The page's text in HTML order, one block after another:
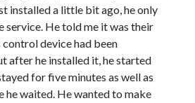
installed a little bit ago, he only
service. He told me it was their
device had been
after he installed it, he started
for five minutes as well as
he waited. He wanted to make